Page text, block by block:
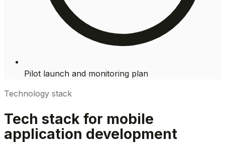
Pilot launch and monitoring plan
Technology stack
Tech stack for mobile
application development